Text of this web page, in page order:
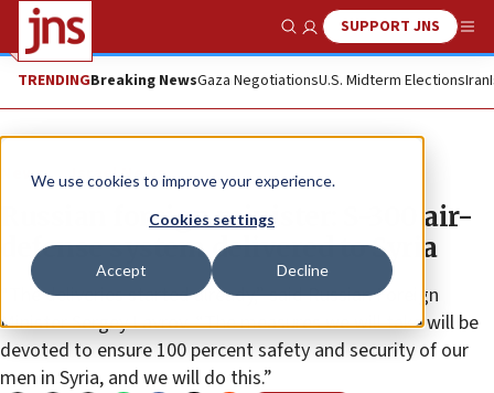
We use cookies to improve your experience.
Cookies settings
Accept Decline
Show SearchSUPPORT JNS
TRENDINGBreaking NewsGaza NegotiationsU.S. Midterm ElectionsIran
News Israel News
Russian foreign minister: S-300 air-
defense system delivered to Syria
“The deliveries started already,” said Russian Foreign
Minister Sergey Lavrov. “The measures we will take will be
devoted to ensure 100 percent safety and security of our
men in Syria, and we will do this.”